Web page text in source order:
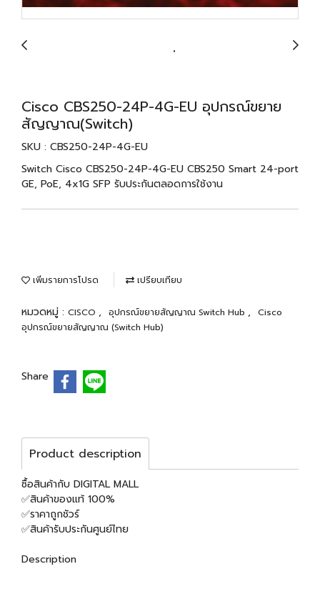
Cisco CBS250-24P-4G-EU อุปกรณ์ขยาย
สัญญาณ(Switch)
SKU : CBS250-24P-4G-EU
Switch Cisco CBS250-24P-4G-EU CBS250 Smart 24-port
GE, PoE, 4x1G SFP รับประกันตลอดการใช้งาน
เพิ่มรายการโปรด เปรียบเทียบ
หมวดหมู่ : CISCO , อุปกรณ์ขยายสัญญาณ Switch Hub ,
Cisco
อุปกรณ์ขยายสัญญาณ (Switch Hub)
Share
Product description
ซื้อสินค้ากับ DIGITAL MALL
✅สินค้าของแท้ 100%
✅ราคาถูกชัวร์
✅สินค้ารับประกันศูนย์ไทย
Description